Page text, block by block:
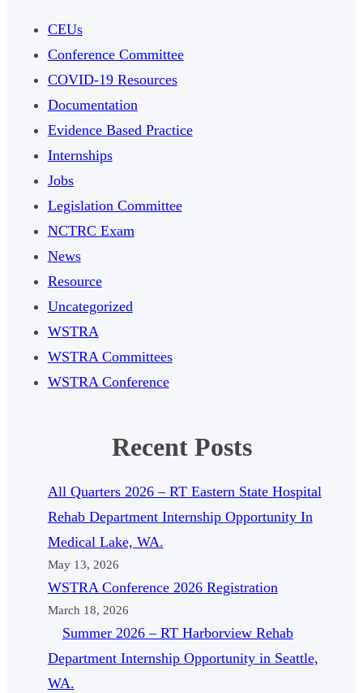
CEUs
Conference Committee
COVID-19 Resources
Documentation
Evidence Based Practice
Internships
Jobs
Legislation Committee
NCTRC Exam
News
Resource
Uncategorized
WSTRA
WSTRA Committees
WSTRA Conference
Recent Posts
All Quarters 2026 – RT Eastern State Hospital
Rehab Department Internship Opportunity In
Medical Lake, WA.
May 13, 2026
WSTRA Conference 2026 Registration
March 18, 2026
Summer 2026 – RT Harborview Rehab
Department Internship Opportunity in Seattle,
WA.